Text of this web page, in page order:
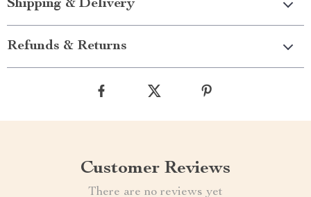
Shipping & Delivery
Refunds & Returns
Customer Reviews
There are no reviews yet